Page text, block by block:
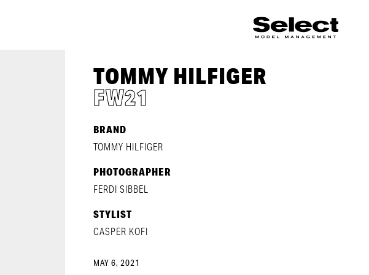
TOMMY HILFIGER
FW21
BRAND
TOMMY HILFIGER
PHOTOGRAPHER
FERDI SIBBEL
STYLIST
CASPER KOFI
MAY 6, 2021